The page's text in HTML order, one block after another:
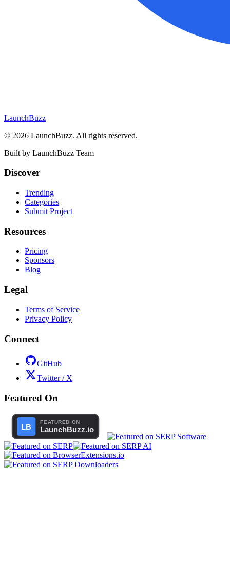
LaunchBuzz
© 2026 LaunchBuzz. All rights reserved.
Built by LaunchBuzz Team
Discover
Trending
Categories
Submit Project
Resources
Pricing
Sponsors
Blog
Legal
Terms of Service
Privacy Policy
Connect
GitHub
Twitter / X
Featured On